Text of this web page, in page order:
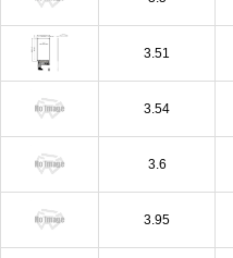
3.51
3.54
3.6
3.95